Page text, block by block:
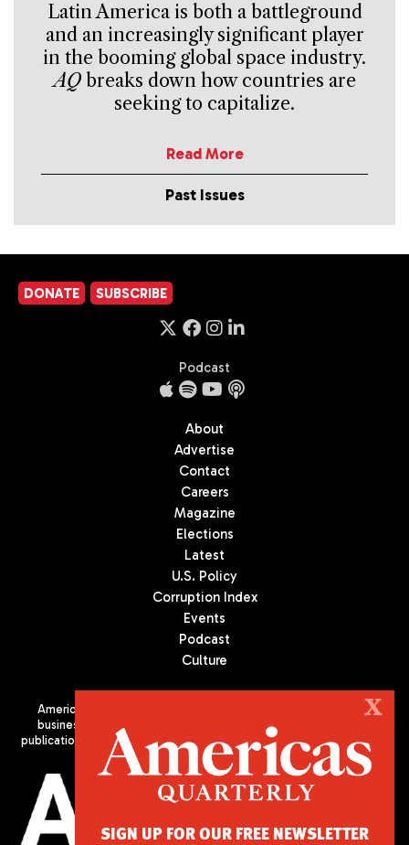
Latin America is both a battleground
and an increasingly significant player
in the booming global space industry.
AQbreaks down how countries are
seeking to capitalize.
Read More
Past Issues
DONATE SUBSCRIBE
Podcast
About
Advertise
Contact
Careers
Magazine
Elections
Latest
U.S. Policy
Corruption Index
Events
Podcast
Culture
Americas Quarterly (AQ) is the premier publication on politics,
business, and culture in Latin America. We are an independent
publication of the Americas Society/Council of the Americas, based
in New York City. All Rights Reserved
X
SIGN UP FOR OUR FREE NEWSLETTER